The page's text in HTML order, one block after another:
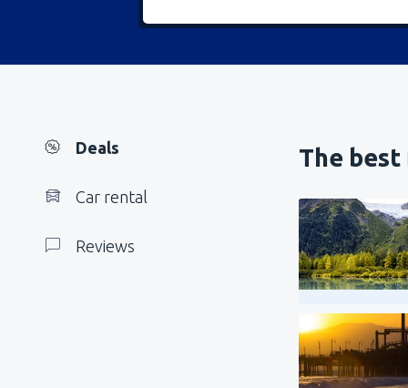
Deals
Car rental
Reviews
The